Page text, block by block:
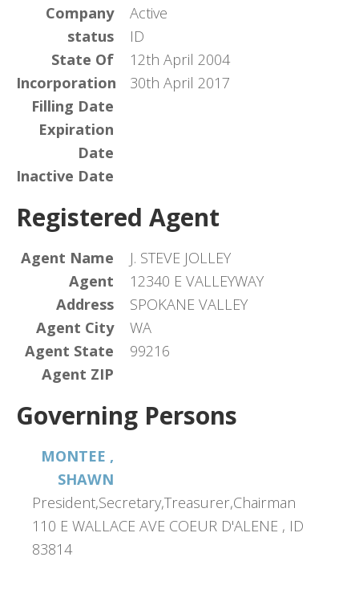
Company
status
Active
State Of
Incorporation
ID
Filling Date
12th April 2004
Expiration
Date
30th April 2017
Inactive Date
Registered Agent
Agent Name
J. STEVE JOLLEY
Agent
Address
12340 E VALLEYWAY
Agent City
SPOKANE VALLEY
Agent State
WA
Agent ZIP
99216
Governing Persons
MONTEE ,
SHAWN
President,Secretary,Treasurer,Chairman
110 E WALLACE AVE COEUR D'ALENE , ID
83814